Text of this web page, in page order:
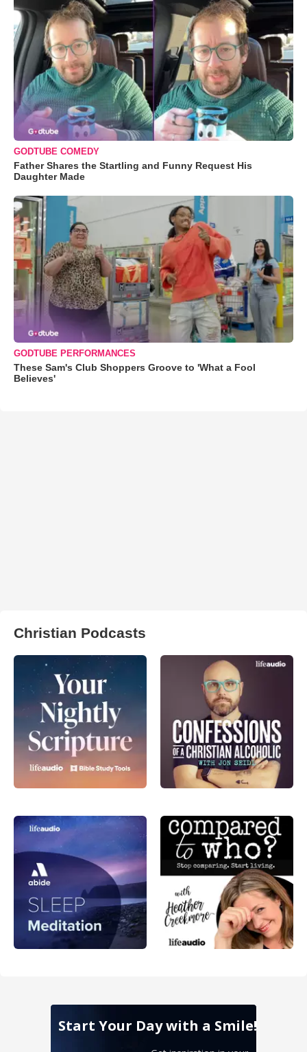
GODTUBE COMEDY
Father Shares the Startling and Funny Request His
Daughter Made
GODTUBE PERFORMANCES
These Sam's Club Shoppers Groove to 'What a Fool
Believes'
Christian Podcasts